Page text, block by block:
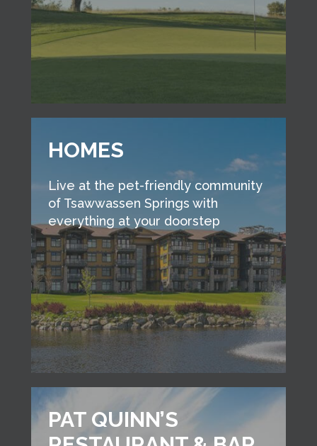
HOMES
Live at the pet-friendly community
of Tsawwassen Springs with
everything at your doorstep
PAT QUINN’S